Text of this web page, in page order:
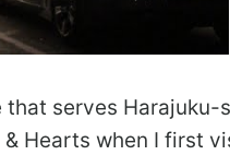
serves Harajuku-
Hearts when I first